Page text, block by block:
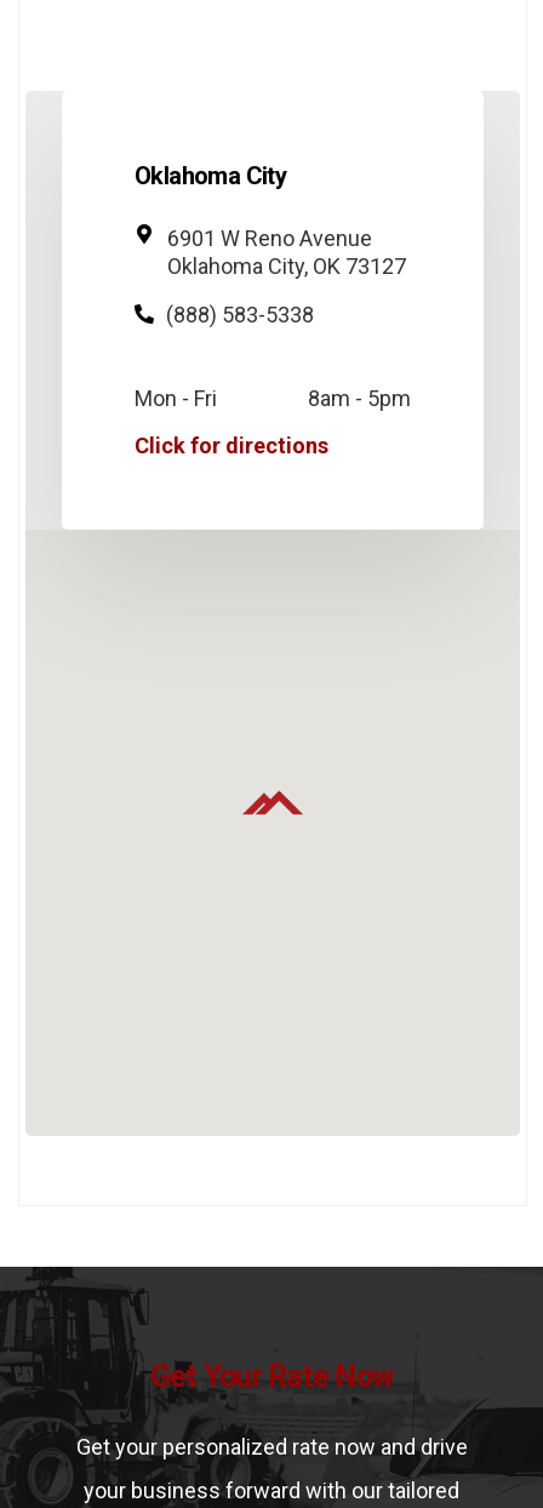
Oklahoma City
6901 W Reno Avenue
Oklahoma City, OK 73127
(888) 583-5338
Mon - Fri
8am - 5pm
Click for directions
Get Your Rate Now
Get your personalized rate now and drive
your business forward with our tailored